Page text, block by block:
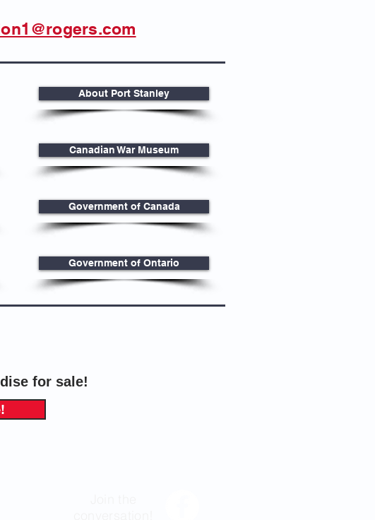
About Port Stanley
Canadian War Museum
Government of Canada
Government of Ontario
for sale!